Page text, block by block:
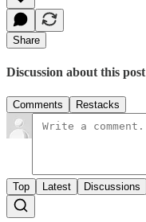
Share
Discussion about this post
Comments Restacks
Top Latest Discussions